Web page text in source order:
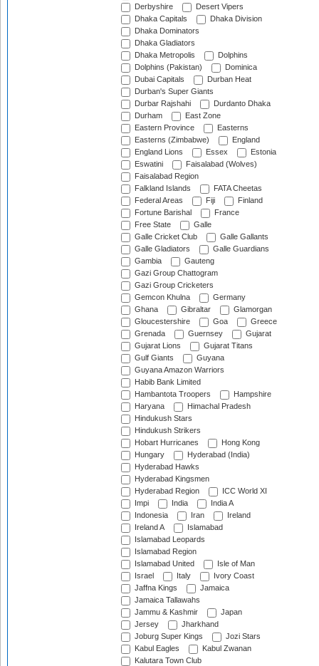
Derbyshire
Desert Vipers
Dhaka Capitals
Dhaka Division
Dhaka Dominators
Dhaka Gladiators
Dhaka Metropolis
Dolphins
Dolphins (Pakistan)
Dominica
Dubai Capitals
Durban Heat
Durban's Super Giants
Durbar Rajshahi
Durdanto Dhaka
Durham
East Zone
Eastern Province
Easterns
Easterns (Zimbabwe)
England
England Lions
Essex
Estonia
Eswatini
Faisalabad (Wolves)
Faisalabad Region
Falkland Islands
FATA Cheetas
Federal Areas
Fiji
Finland
Fortune Barishal
France
Free State
Galle
Galle Cricket Club
Galle Gallants
Galle Gladiators
Galle Guardians
Gambia
Gauteng
Gazi Group Chattogram
Gazi Group Cricketers
Gemcon Khulna
Germany
Ghana
Gibraltar
Glamorgan
Gloucestershire
Goa
Greece
Grenada
Guernsey
Gujarat
Gujarat Lions
Gujarat Titans
Gulf Giants
Guyana
Guyana Amazon Warriors
Habib Bank Limited
Hambantota Troopers
Hampshire
Haryana
Himachal Pradesh
Hindukush Stars
Hindukush Strikers
Hobart Hurricanes
Hong Kong
Hungary
Hyderabad (India)
Hyderabad Hawks
Hyderabad Kingsmen
Hyderabad Region
ICC World XI
Impi
India
India A
Indonesia
Iran
Ireland
Ireland A
Islamabad
Islamabad Leopards
Islamabad Region
Islamabad United
Isle of Man
Israel
Italy
Ivory Coast
Jaffna Kings
Jamaica
Jamaica Tallawahs
Jammu & Kashmir
Japan
Jersey
Jharkhand
Joburg Super Kings
Jozi Stars
Kabul Eagles
Kabul Zwanan
Kalutara Town Club